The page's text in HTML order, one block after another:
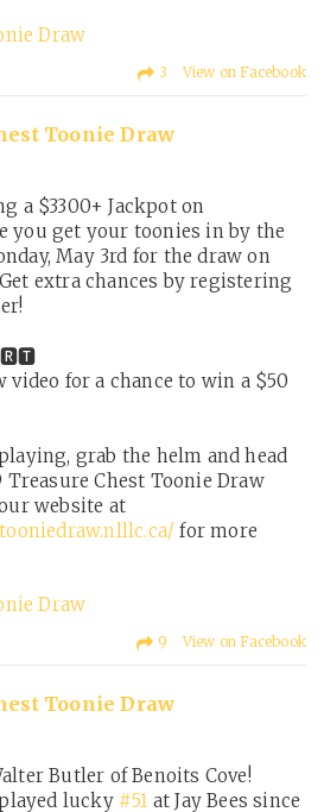
3 View on Facebook
Toonie Draw
a $3300+ Jackpot on
you get your toonies in by the
May 3rd for the draw on
extra chances by registering
video for a chance to win a $50
grab the helm and head
Treasure Chest Toonie Draw
website at
for more
9 View on Facebook
Toonie Draw
Butler of Benoits Cove!
lucky #51 at Jay Bees since